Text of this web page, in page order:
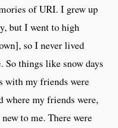
of URI. I grew up
but I went to high
so I never lived
So things like snow days
with my friends were
where my friends were,
to me. There were